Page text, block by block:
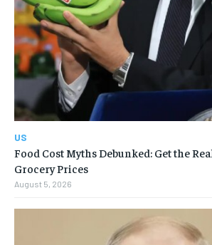
US
Food Cost Myths Debunked: Get the
Grocery Prices
August 5, 2026